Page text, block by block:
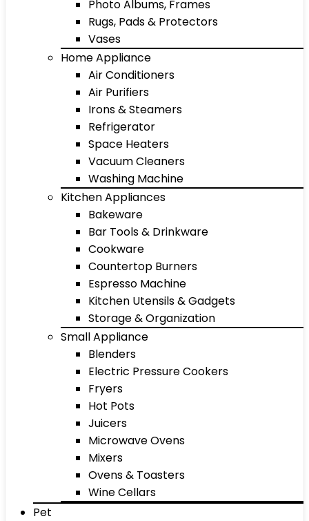
Photo Albums, Frames
Rugs, Pads & Protectors
Vases
Home Appliance
Air Conditioners
Air Purifiers
Irons & Steamers
Refrigerator
Space Heaters
Vacuum Cleaners
Washing Machine
Kitchen Appliances
Bakeware
Bar Tools & Drinkware
Cookware
Countertop Burners
Espresso Machine
Kitchen Utensils & Gadgets
Storage & Organization
Small Appliance
Blenders
Electric Pressure Cookers
Fryers
Hot Pots
Juicers
Microwave Ovens
Mixers
Ovens & Toasters
Wine Cellars
Pet